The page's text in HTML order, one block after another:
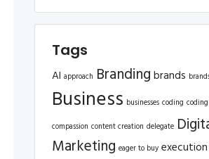
Tags
AI approach Branding brands
Business businesses coding
compassion content creation delegate
Marketing eager to buy execution